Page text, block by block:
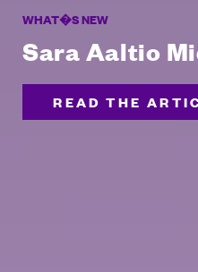
WHAT�S NEW
Sara Aaltio
READ THE